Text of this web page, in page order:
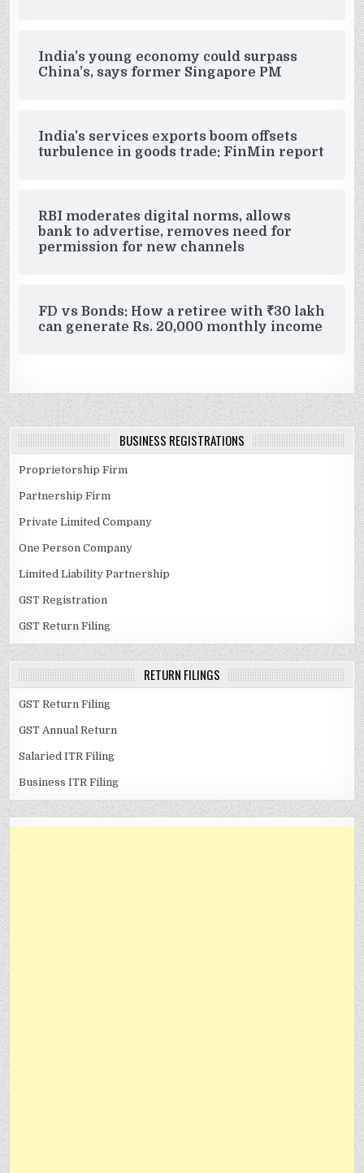
India’s young economy could surpass
China’s, says former Singapore PM
India’s services exports boom offsets
turbulence in goods trade: FinMin report
RBI moderates digital norms, allows
bank to advertise, removes need for
permission for new channels
FD vs Bonds: How a retiree with ₹30 lakh
can generate Rs. 20,000 monthly income
BUSINESS REGISTRATIONS
Proprietorship Firm
Partnership Firm
Private Limited Company
One Person Company
Limited Liability Partnership
GST Registration
GST Return Filing
RETURN FILINGS
GST Return Filing
GST Annual Return
Salaried ITR Filing
Business ITR Filing